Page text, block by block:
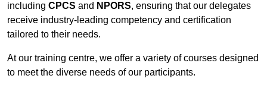
including CPCS and NPORS, ensuring that our delegates
receive industry-leading competency and certification
tailored to their needs.
At our training centre, we offer a variety of courses designed
to meet the diverse needs of our participants.